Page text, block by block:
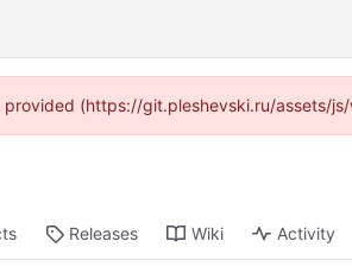
(https://git.pleshevski.ru/assets/
Releases Wiki Activity